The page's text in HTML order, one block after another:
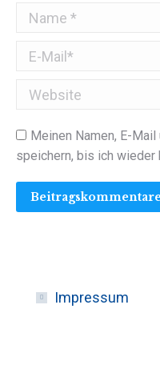
Name *
E-Mail *
Website
Meinen Namen, E-
speichern, bis ich wieder
Impressum